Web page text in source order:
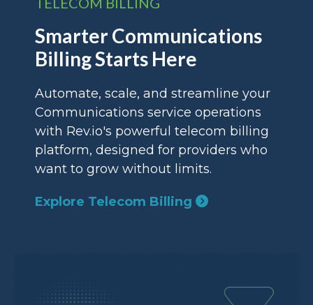
Smarter Communications
Billing Starts Here
Automate, scale, and streamline your
Communications service operations
with Rev.io's powerful telecom billing
platform, designed for providers who
want to grow without limits.
Explore Telecom Billing